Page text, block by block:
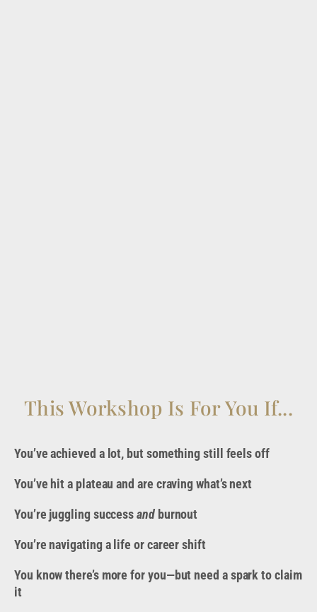
This Workshop Is For You If...
You’ve achieved a lot, but something still feels off
You’ve hit a plateau and are craving what’s next
You’re juggling successandburnout
You’re navigating a life or career shift
You know there’s more for you—but need a spark to claim
it